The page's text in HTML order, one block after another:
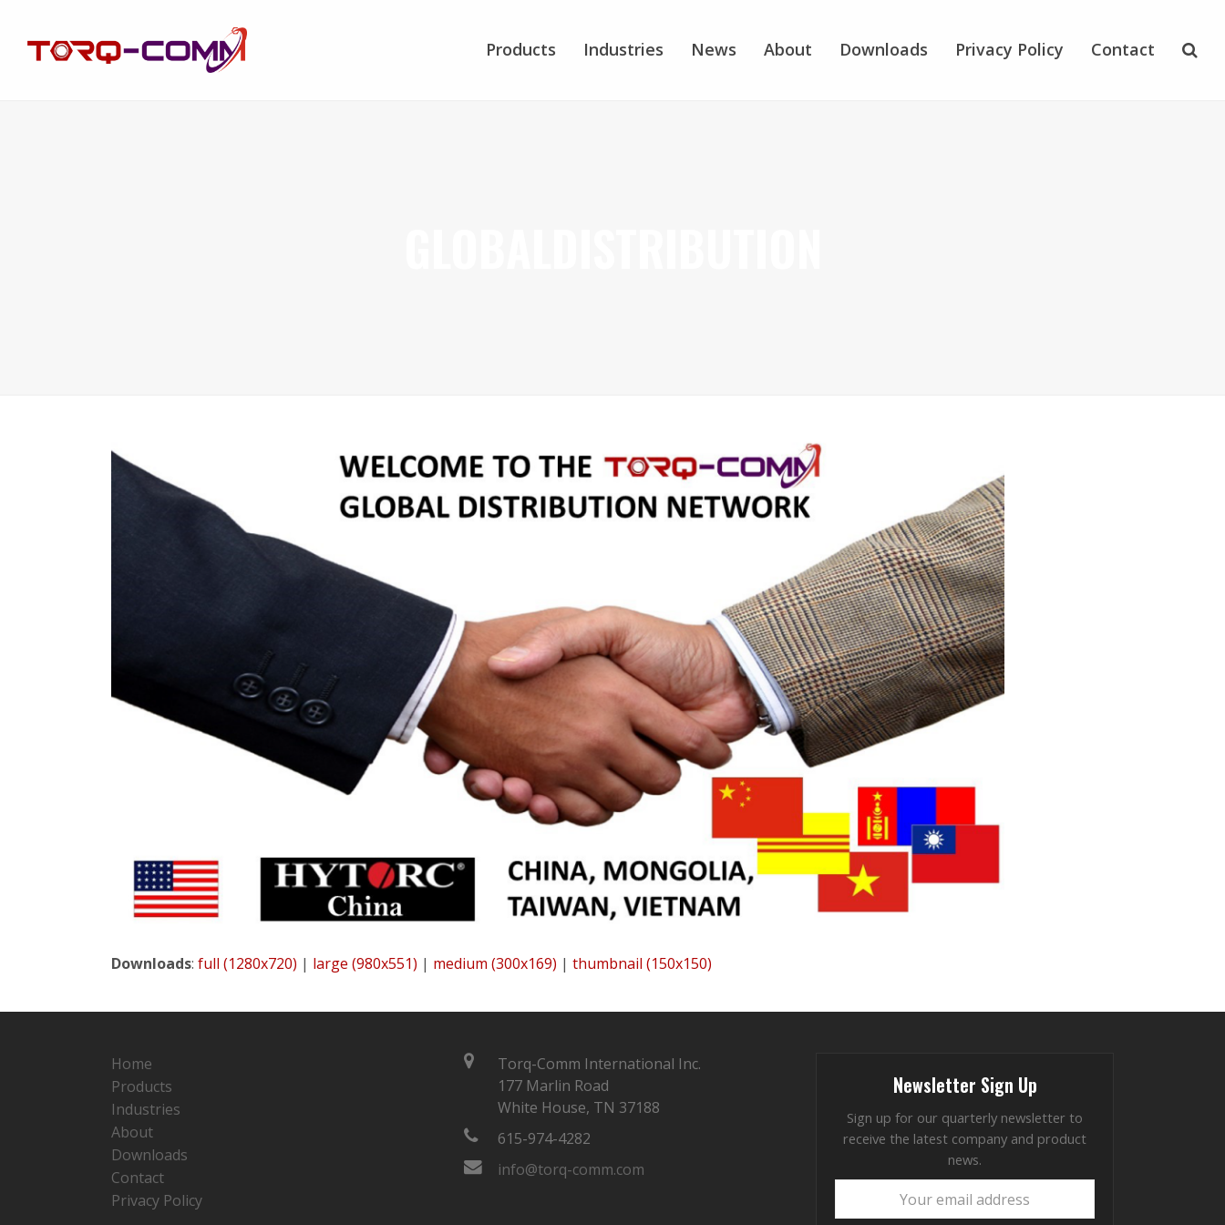
Products Industries News About Downloads Privacy Policy Contact
Downloads: full (1280x720) | large (980x551) | medium (300x169) | thumbnail (150x150)
Home
Products
Industries
About
Downloads
Contact
Privacy Policy
Torq-Comm International Inc.
177 Marlin Road
White House, TN 37188
615-974-4282
info@torq-comm.com
Newsletter Sign Up
Sign up for our quarterly newsletter to
receive the latest company and product
news.